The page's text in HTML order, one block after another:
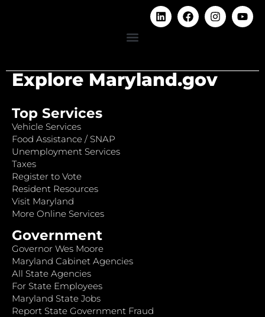
Explore Maryland.gov
Top Services
Vehicle Services
Food Assistance / SNAP
Unemployment Services
Taxes
Register to Vote
Resident Resources
Visit Maryland
More Online Services
Government
Governor Wes Moore
Maryland Cabinet Agencies
All State Agencies
For State Employees
Maryland State Jobs
Report State Government Fraud